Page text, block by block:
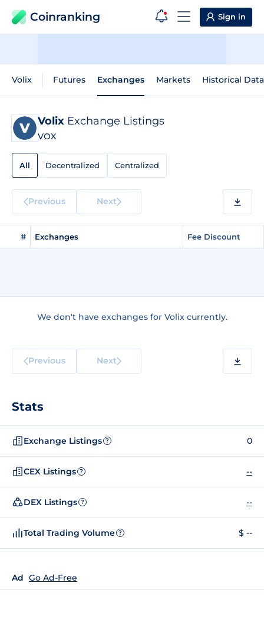
Coinranking Sign in
Volix Futures Exchanges Markets Historical Data
Volix Exchange Listings
VOX
All Decentralized Centralized
Previous Next
# Exchanges Fee Discount
We don't have exchanges for Volix currently.
Previous Next
Stats
Exchange Listings ? 0
CEX Listings ? --
DEX Listings ? --
Total Trading Volume ? $ --
Ad Go Ad-Free